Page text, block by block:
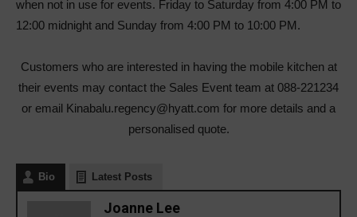
when not in use for events. Friday to Saturday from 4:00 PM to
12:00 midnight and Sunday from 4:00 PM to 10:00 PM.
Customers who are interested in having the mobile kitchen at
their events may contact the Sales Event team at 088-221234
or email Kinabalu.regency@hyatt.com for more details and a
personalised quote.
Bio Latest Posts
Joanne Lee